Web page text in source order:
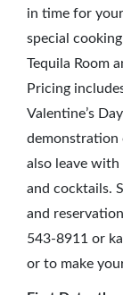
in time for
special
Tequila Room
Pricing
Valentine’s
demonstration
also leave
and cocktails.
and
543-8911 or
or to make